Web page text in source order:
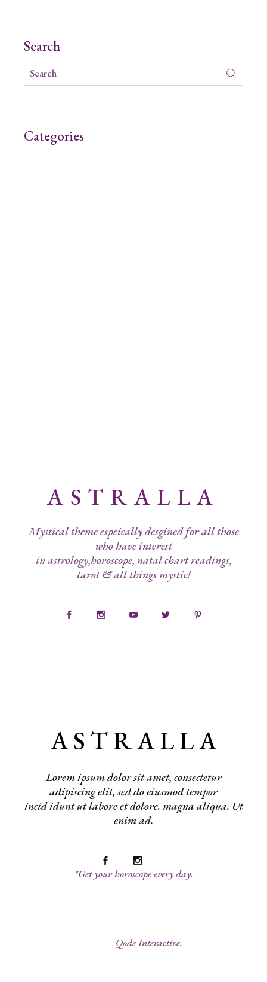
Search
Categories
ASTRALLA
Mystical theme espeically desgined for all those
who have interest
in astrology,horoscope, natal chart readings,
tarot & all things mystic!
A S T R A L L A
Lorem ipsum dolor sit amet, consectetur
adipiscing elit, sed do eiusmod tempor
incid idunt ut labore et dolore. magna aliqua. Ut
enim ad.
*Get your horoscope every day.
Qode Interactive.